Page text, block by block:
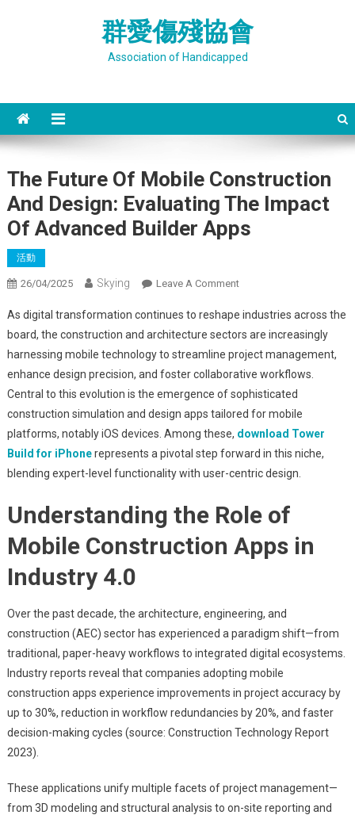
群愛傷殘協會
Association of Handicapped
The Future Of Mobile Construction
And Design: Evaluating The Impact
Of Advanced Builder Apps
活動
26/04/2025 Skying Leave A CommentOn
Future
Of
Mobile
Construction
And
Design:
Evaluating
Builder
Apps
As digital transformation continues to reshape industries across the
board, the construction and architecture sectors are increasingly
harnessing mobile technology to streamline project management,
enhance design precision, and foster collaborative workflows.
Central to this evolution is the emergence of sophisticated
construction simulation and design apps tailored for mobile
platforms, notably iOS devices. Among these, download Tower
Build for iPhonerepresents a pivotal step forward in this niche,
blending expert-level functionality with user-centric design.
Understanding the Role of
Mobile Construction Apps in
Industry 4.0
Over the past decade, the architecture, engineering, and
construction (AEC) sector has experienced a paradigm shift—from
traditional, paper-heavy workflows to integrated digital ecosystems.
Industry reports reveal that companies adopting mobile
construction apps experience improvements in project accuracy by
up to 30%, reduction in workflow redundancies by 20%, and faster
decision-making cycles (source: Construction Technology Report
2023).
These applications unify multiple facets of project management—
from 3D modeling and structural analysis to on-site reporting and